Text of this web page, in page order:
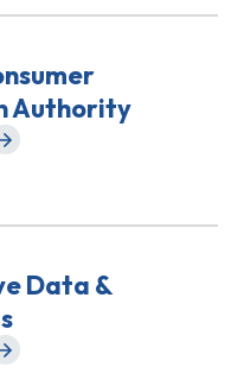
Authority
Consumer Protection
Data &
Data & Algorithms